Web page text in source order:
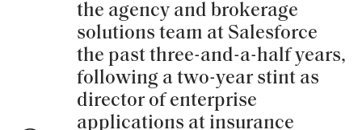
the agency and brokerage
solutions team at Salesforce
the past three-and-a-half years,
following a two-year stint as
director of enterprise
applications at insurance